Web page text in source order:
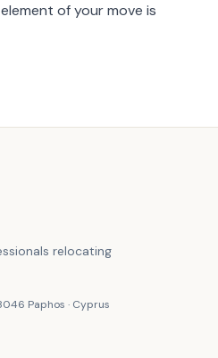
of your move is
relocating
Paphos · Cyprus